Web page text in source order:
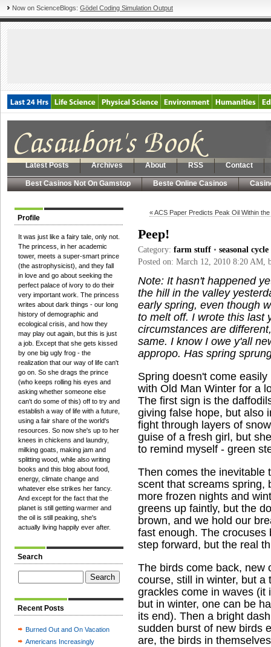
Now on ScienceBlogs: Gödel Coding Simulation Output
Latest Posts Archives About RSS Contact
Best Casinos Not On Gamstop Beste Online Casinos
Profile
It was just like a fairy tale, only not.
The princess, in her academic
tower, meets a super-smart prince
(the astrophysicist), and they fall
in love and go about seeking the
perfect palace of ivory to do their
very important work. The princess
writes about dark things - our long
history of demographic and
ecological crisis, and how they
may play out again, but this is just
a job. Except that she gets kissed
by one big ugly frog - the
realization that our way of life can't
go on. So she drags the prince
(who keeps rolling his eyes and
asking whether someone else
can't do some of this) off to try and
establish a way of life with a future,
using a fair share of the world's
resources. So now she's up to her
knees in chickens and laundry,
milking goats, making jam and
splitting wood, while also writing
books and this blog about food,
energy, climate change and
whatever else strikes her fancy.
And except for the fact that the
planet is still getting warmer and
the oil is still peaking, she's
actually living happily ever after.
Search
Recent Posts
Burned Out and On Vacation
Americans Increasingly
« ACS Paper Predicts Peak Oil Within
Peep!
Category: farm stuff • seasonal cycle
Posted on: March 12, 2010 8:20 AM,
Note: It hasn't happened
the hill in the valley
early spring, even though
to melt off. I wrote this last
circumstances are
same. I know I owe y'all
appropo. Has spring
Spring doesn't come
with Old Man Winter for a
The first sign is the
giving false hope, but also
fight through layers of
guise of a fresh girl, but
to remind myself - green
Then comes the inevitable
scent that screams spring,
more frozen nights and
greens up faintly, but the
brown, and we hold our
fast enough. The
step forward, but the real
The birds come back, new
course, still in winter, but a
grackles come in waves (it
but in winter, one can be
its end). Then a bright
sudden burst of new birds
are, the birds in